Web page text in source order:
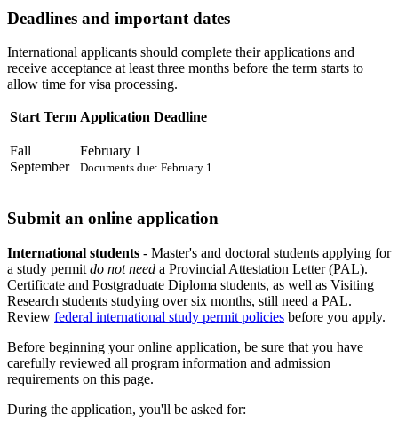
Deadlines and important dates
International applicants should complete their applications and
receive acceptance at least three months before the term starts to
allow time for visa processing.
Start Term Application Deadline
Fall
September
February 1
Documents due: February 1
Submit an online application
International students - Master's and doctoral students applying for
a study permit do not need a Provincial Attestation Letter (PAL).
Certificate and Postgraduate Diploma students, as well as Visiting
Research students studying over six months, still need a PAL.
Review federal international study permit policies before you apply.
Before beginning your online application, be sure that you have
carefully reviewed all program information and admission
requirements on this page.
During the application, you'll be asked for: